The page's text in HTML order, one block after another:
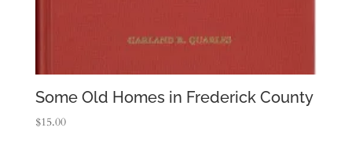
Some Old Homes in Frederick County
$15.00